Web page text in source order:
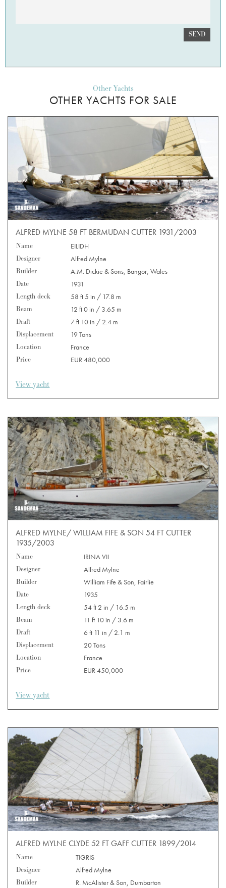
SEND
Other Yachts
OTHER YACHTS FOR SALE
ALFRED MYLNE 58 FT BERMUDAN CUTTER 1931/2003
Name
EILIDH
Designer
Alfred Mylne
Builder
A.M. Dickie & Sons, Bangor, Wales
Date
1931
Length deck
58 ft 5 in / 17.8 m
Beam
12 ft 0 in / 3.65 m
Draft
7 ft 10 in / 2.4 m
Displacement
19 Tons
Location
France
Price
EUR 480,000
View yacht
ALFRED MYLNE/ WILLIAM FIFE & SON 54 FT CUTTER
1935/2003
Name
IRINA VII
Designer
Alfred Mylne
Builder
William Fife & Son, Fairlie
Date
1935
Length deck
54 ft 2 in / 16.5 m
Beam
11 ft 10 in / 3.6 m
Draft
6 ft 11 in / 2.1 m
Displacement
20 Tons
Location
France
Price
EUR 450,000
View yacht
ALFRED MYLNE CLYDE 52 FT GAFF CUTTER 1899/2014
Name
TIGRIS
Designer
Alfred Mylne
Builder
R. McAlister & Son, Dumbarton